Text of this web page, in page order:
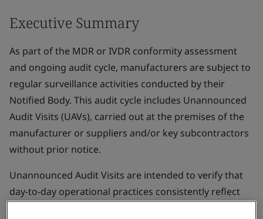
Executive Summary
As part of the MDR or IVDR conformity assessment
and ongoing audit cycle, manufacturers are subject to
regular surveillance activities conducted by their
Notified Body. This audit cycle includes Unannounced
Audit Visits (UAVs), carried out at the premises of the
manufacturer or suppliers and/or key subcontractors
without prior notice.
Unannounced Audit Visits are intended to verify that
day-to-day operational practices consistently reflect